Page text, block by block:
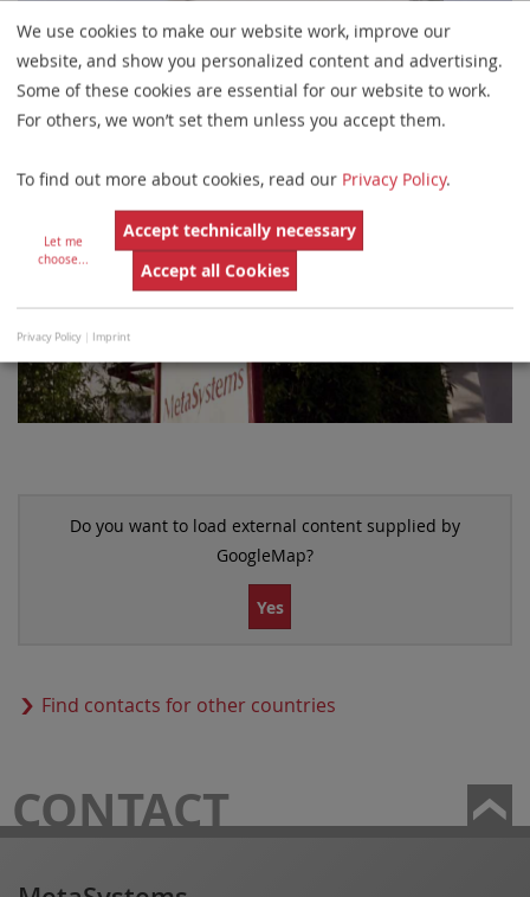
Do you want to load external content supplied by
GoogleMap?
Yes
Find contacts for other countries
CONTACT
We use cookies to make our website work, improve our
website, and show you personalized content and advertising.
Some of these cookies are essential for our website to work.
For others, we won’t set them unless you accept them.
To find out more about cookies, read our Privacy Policy.
Let me
choose...
Accept technically necessary
Accept all Cookies
Privacy Policy Imprint